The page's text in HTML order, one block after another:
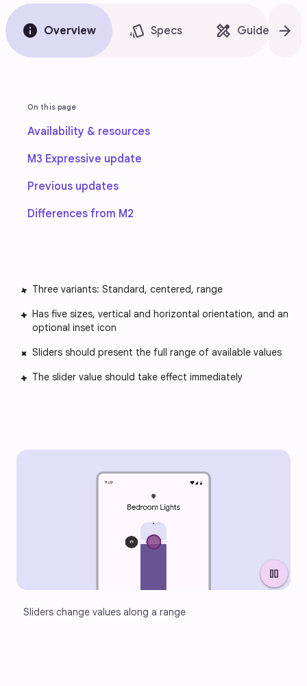
info Overview style Specs design_services Guidelines
arrow_forward
On this page
Availability & resources
M3 Expressive update
Previous updates
Differences from M2
Three variants: Standard, centered, range
Has five sizes, vertical and horizontal orientation, and an
optional inset icon
Sliders should present the full range of available values
The slider value should take effect immediately
pause
Sliders change values along a range